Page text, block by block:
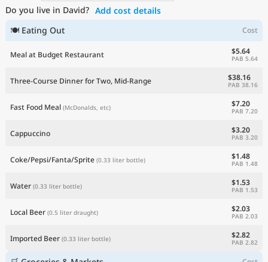
Do you live in David? Add cost details
🍽 Eating Out
Cost
Meal at Budget Restaurant $5.64
PAB 5.64
Three-Course Dinner for Two, Mid-Range $38.16
PAB 38.16
Fast Food Meal (McDonalds, etc) $7.20
PAB 7.20
Cappuccino $3.20
PAB 3.20
Coke/Pepsi/Fanta/Sprite (0.33 liter bottle) $1.48
PAB 1.48
Water (0.33 liter bottle) $1.53
PAB 1.53
Local Beer (0.5 liter draught) $2.03
PAB 2.03
Imported Beer (0.33 liter bottle) $2.82
PAB 2.82
Current Prices by Country